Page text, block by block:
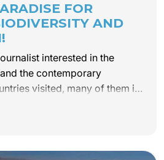
FOR
AND
interested in the
the contemporary
visited, many of them in